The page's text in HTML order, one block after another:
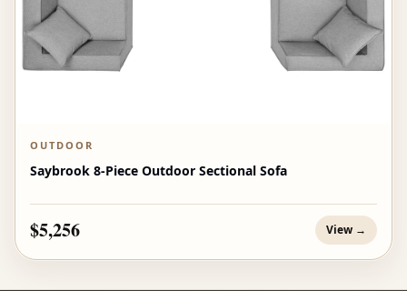
OUTDOOR
Saybrook 8-Piece Outdoor Sectional Sofa
$5,256 View →